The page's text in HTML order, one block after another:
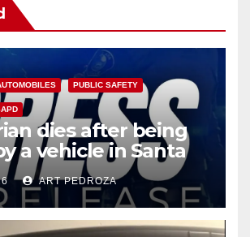
PUBLIC SAFETY
dies after being
a vehicle in Santa
ART PEDROZA